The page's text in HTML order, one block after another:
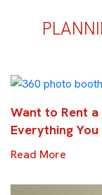
Want to Rent a
Everything
Read More